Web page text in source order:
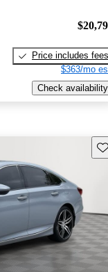
Price includes fees
$363/mo
Check availability